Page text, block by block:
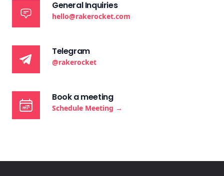
General Inquiries
hello@rakerocket.com
Telegram
@rakerocket
Book a meeting
Schedule Meeting →